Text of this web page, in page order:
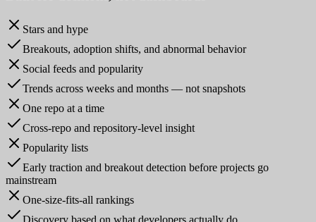
Stars and hype
Breakouts, adoption shifts, and abnormal behavior
Social feeds and popularity
Trends across weeks and months — not snapshots
One repo at a time
Cross-repo and repository-level insight
Popularity lists
Early traction and breakout detection before projects go
mainstream
One-size-fits-all rankings
Discovery based on what developers actually do